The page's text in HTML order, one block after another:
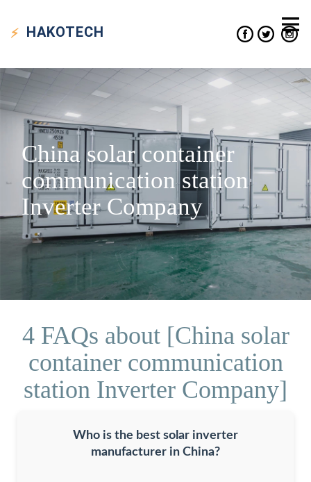
HAKOTECH
China solar container
communication station
Inverter Company
4 FAQs about [China solar
container communication
station Inverter Company]
Who is the best solar inverter
manufacturer in China?